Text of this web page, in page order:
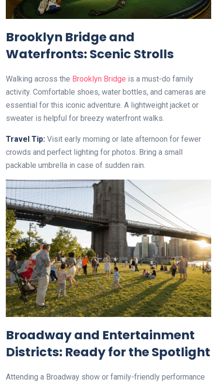
Brooklyn Bridge and
Waterfronts: Scenic Strolls
Walking across the Brooklyn Bridge is a must-do family
activity. Comfortable shoes, water bottles, and cameras are
essential for this iconic adventure. A lightweight jacket or
sweater is helpful for breezy waterfront walks.
Travel Tip: Visit early morning or late afternoon for fewer
crowds and perfect lighting for photos. Bring a small
packable umbrella in case of sudden rain.
Broadway and Entertainment
Districts: Ready for the Spotlight
Attending a Broadway show or family-friendly performance